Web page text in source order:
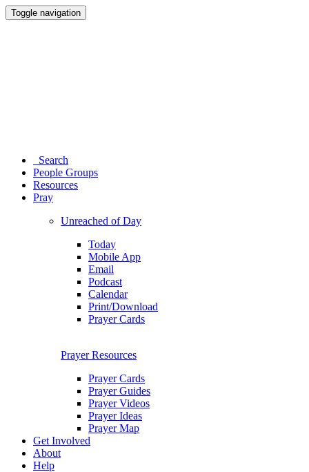
Toggle navigation
Search
People Groups
Resources
Pray
Unreached of Day
Today
Mobile App
Email
Podcast
Calendar
Print/Download
Prayer Cards
Prayer Resources
Prayer Cards
Prayer Guides
Prayer Videos
Prayer Ideas
Prayer Map
Get Involved
About
Help